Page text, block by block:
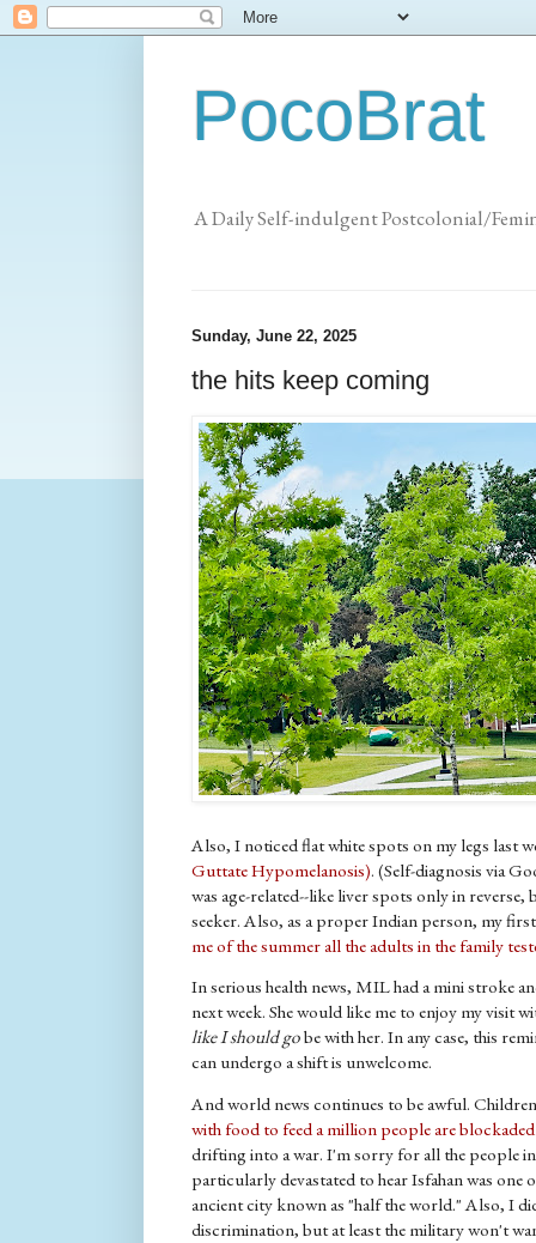
PocoBrat
A Daily Self-indulgent Postcolonial/
Sunday, June 22, 2025
the hits keep coming
Also, I noticed flat white spots on my legs last
Guttate Hypomelanosis). (Self-diagnosis via
was age-related--like liver spots only in reverse,
seeker. Also, as a proper Indian person, my
me of the summer all the adults in the family
In serious health news, MIL had a mini stroke
next week. She would like me to enjoy my visit
like I should gobe with her. In any case, this
can undergo a shift is unwelcome.
And world news continues to be awful.
with food to feed a million people are blockaded
drifting into a war. I'm sorry for all the people
particularly devastated to hear Isfahan was one
ancient city known as "half the world." Also, I
discrimination, but at least the military won't